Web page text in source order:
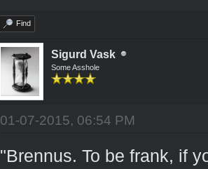
Find
Sigurd Vask
Some Asshole
01-07-2015, 06:54 PM
"Brennus. To be frank, if